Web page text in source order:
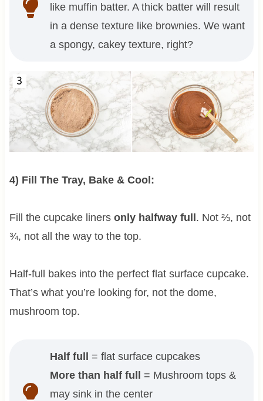
like muffin batter. A thick batter will result
in a dense texture like brownies. We want
a spongy, cakey texture, right?
4) Fill The Tray, Bake & Cool:
Fill the cupcake liners only halfway full . Not ⅔, not
¾, not all the way to the top.
Half-full bakes into the perfect flat surface cupcake.
That’s what you’re looking for, not the dome,
mushroom top.
Half full
= flat surface cupcakes
More than half full = Mushroom tops &
may sink in the center